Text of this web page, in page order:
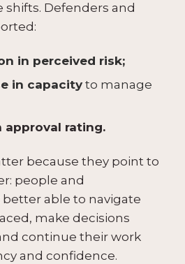
shifts. Defenders and
in perceived risk;
in capacity to manage
approval rating.
because they point to
people and
able to navigate
make decisions
continue their work
and confidence.